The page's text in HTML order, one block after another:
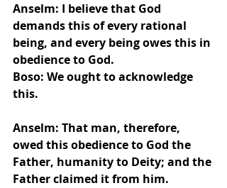
Anselm: I believe that God
demands this of every rational
being, and every being owes this in
obedience to God.
Boso: We ought to acknowledge
this.
Anselm: That man, therefore,
owed this obedience to God the
Father, humanity to Deity; and the
Father claimed it from him.